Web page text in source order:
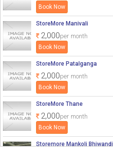
₹ 2,000
₹ 2,000
StoreMore Manivali
2,000per month
StoreMore Patalganga
2,000per month
StoreMore Thane
2,000per month
Storemore Mankoli Bhiwandi